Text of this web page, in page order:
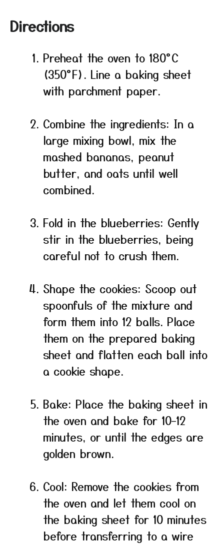
Directions
Preheat the oven to 180°C
(350°F). Line a baking sheet
with parchment paper.
Combine the ingredients: In a
large mixing bowl, mix the
mashed bananas, peanut
butter, and oats until well
combined.
Fold in the blueberries: Gently
stir in the blueberries, being
careful not to crush them.
Shape the cookies: Scoop out
spoonfuls of the mixture and
form them into 12 balls. Place
them on the prepared baking
sheet and flatten each ball into
a cookie shape.
Bake: Place the baking sheet in
the oven and bake for 10–12
minutes, or until the edges are
golden brown.
Cool: Remove the cookies from
the oven and let them cool on
the baking sheet for 10 minutes
before transferring to a wire